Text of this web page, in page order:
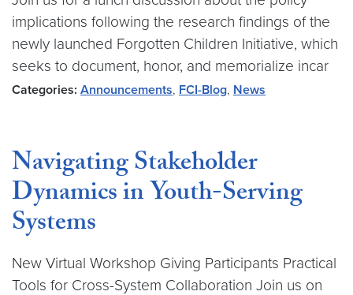
implications following the research findings of the
newly launched Forgotten Children Initiative, which
seeks to document, honor, and memorialize incar
Categories: Announcements, FCI-Blog, News
Navigating Stakeholder
Dynamics in Youth-Serving
Systems
New Virtual Workshop Giving Participants Practical
Tools for Cross-System Collaboration Join us on